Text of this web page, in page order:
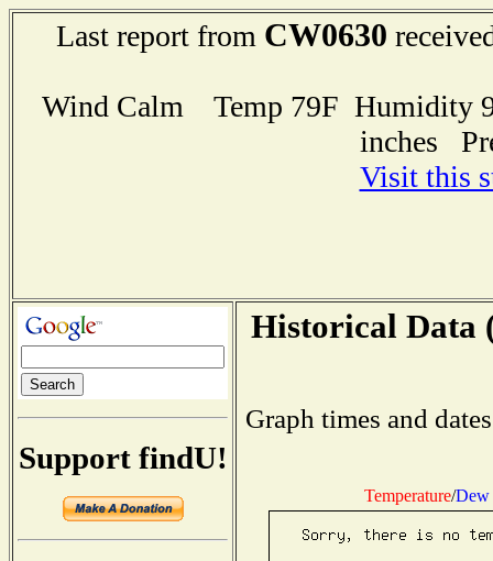
Last report from CW0630
Wind Calm Temp 79F Humidity
inches
Visit this
Support findU!
Historical Data
Graph times and
Temperature/Dew